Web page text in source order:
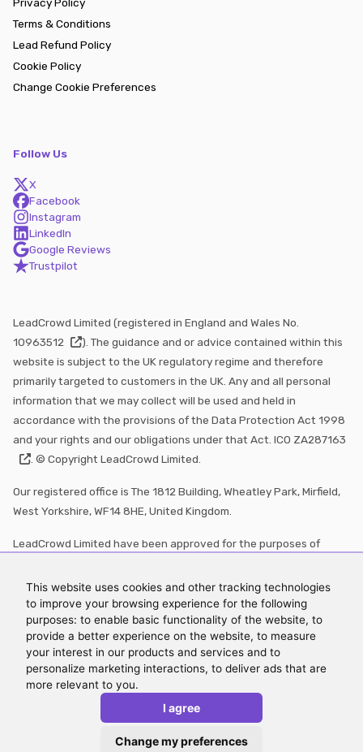
This website uses cookies and other tracking technologies
to improve your browsing experience for the following
purposes: to enable basic functionality of the website, to
provide a better experience on the website, to measure
your interest in our products and services and to
personalize marketing interactions, to deliver ads that are
more relevant to you.
I agree
Change my preferences
Terms & Conditions
Lead Refund Policy
Cookie Policy
Change Cookie Preferences
Follow Us
X
Facebook
Instagram
LinkedIn
Google Reviews
Trustpilot
LeadCrowd Limited (registered in England and Wales No.
10963512
). The guidance and or advice contained within this
website is subject to the UK regulatory regime and therefore
primarily targeted to customers in the UK. Any and all personal
information that we may collect will be used and held in
accordance with the provisions of the Data Protection Act 1998
and your rights and our obligations under that Act. ICO ZA287163
. © Copyright LeadCrowd Limited.
Our registered office is The 1812 Building, Wheatley Park, Mirfield,
West Yorkshire, WF14 8HE, United Kingdom.
LeadCrowd Limited have been approved for the purposes of
Finance which is authorised and regulated by the Financial
Conduct Authority (FRN:570073 )
LeadCrowd and its branding are registered trademarks with the
Intellectual Property Office under numbersUK00004153483
andUK00004153484
*Figures for leads generated updated March 2026